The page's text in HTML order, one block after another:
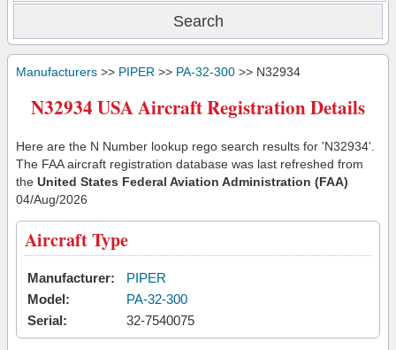
Manufacturers >> PIPER >> PA-32-300 >> N32934
N32934 USA Aircraft Registration Details
Here are the N Number lookup rego search results for 'N32934'.
The FAA aircraft registration database was last refreshed from
the United States Federal Aviation Administration (FAA)
04/Aug/2026
Aircraft Type
Manufacturer:
PIPER
Model:
PA-32-300
Serial:
32-7540075